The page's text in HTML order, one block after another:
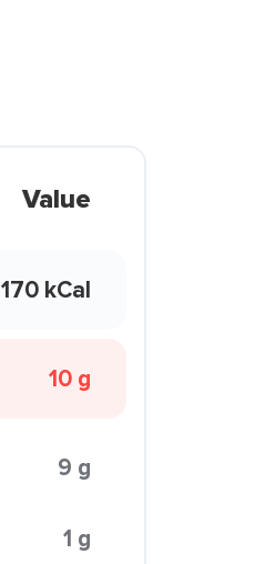
Value
170 kCal
10 g
9 g
1 g